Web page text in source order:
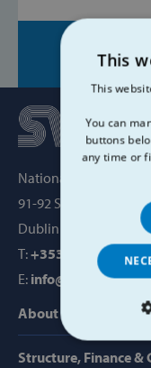
Share
National Office, SVP
91-92 Sean
Dublin 1, Ireland, D01
T:+353 1 884 8200
E: info@svp.ie
About us
Structure, Finance &
This
This
You can
buttons
any time or